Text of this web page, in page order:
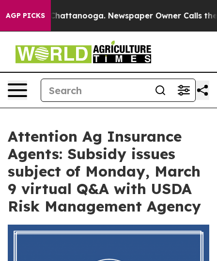
AGP PICKSin Chattanooga. Newspaper Owner Calls the
Attention Ag Insurance
Agents: Subsidy issues
subject of Monday, March
9 virtual Q&A with USDA
Risk Management Agency